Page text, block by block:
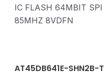
IC FLASH 64MBIT SPI
85MHZ 8VDFN
AT45DB641E-SHN2B-T